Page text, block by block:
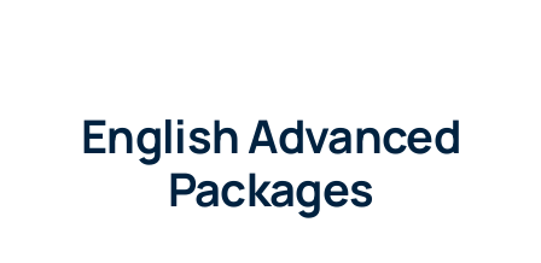
English Advanced
Packages